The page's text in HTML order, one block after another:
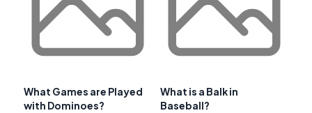
What Games are Played
with Dominoes?
What is a Balk in
Baseball?